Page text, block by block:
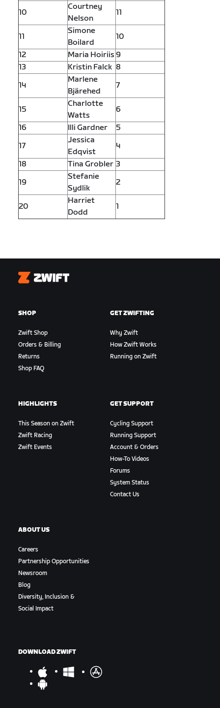
10
Courtney
Nelson
11
11
Simone
Boilard
10
12
Maria Hoiriis 9
13
Kristin Falck 8
14
Marlene
Bjärehed
7
15
Charlotte
Watts
6
16
Illi Gardner
5
17
Jessica
Edqvist
4
18
Tina Grobler 3
19
Stefanie
Sydlik
2
20
Harriet
Dodd
1
Zwift
SHOP
Zwift Shop
Orders & Billing
Returns
Shop FAQ
GET ZWIFTING
Why Zwift
How Zwift Works
Running on Zwift
HIGHLIGHTS
This Season on Zwift
Zwift Racing
Zwift Events
GET SUPPORT
Cycling Support
Running Support
Account & Orders
How-To Videos
Forums
System Status
Contact Us
ABOUT US
Careers
Partnership Opportunities
Newsroom
Blog
Diversity, Inclusion &
Social Impact
DOWNLOAD ZWIFT